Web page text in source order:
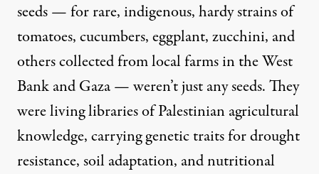
seeds — for rare, indigenous, hardy strains of
tomatoes, cucumbers, eggplant, zucchini, and
others collected from local farms in the West
Bank and Gaza — weren’t just any seeds. They
were living libraries of Palestinian agricultural
knowledge, carrying genetic traits for drought
resistance, soil adaptation, and nutritional